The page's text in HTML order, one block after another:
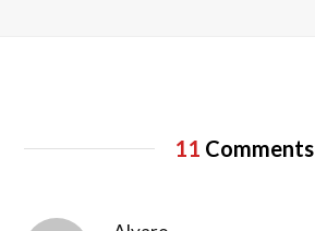
11 Comments